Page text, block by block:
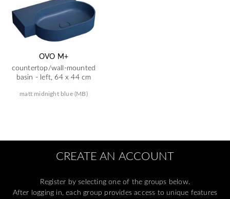
OVO M+
countertop/wall-mounted
basin - left, 64 x 44 cm
matt midnight blue (MB)
CREATE AN ACCOUNT
Register by selecting one of the groups below.
After logging in, each group provides access to unique features